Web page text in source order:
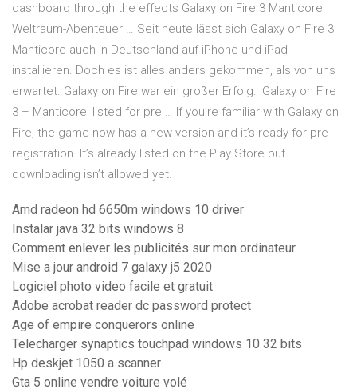
dashboard through the effects Galaxy on Fire 3 Manticore:
Weltraum-Abenteuer … Seit heute lässt sich Galaxy on Fire 3
Manticore auch in Deutschland auf iPhone und iPad
installieren. Doch es ist alles anders gekommen, als von uns
erwartet. Galaxy on Fire war ein großer Erfolg. 'Galaxy on Fire
3 – Manticore' listed for pre … If you’re familiar with Galaxy on
Fire, the game now has a new version and it’s ready for pre-
registration. It’s already listed on the Play Store but
downloading isn’t allowed yet.
Amd radeon hd 6650m windows 10 driver
Instalar java 32 bits windows 8
Comment enlever les publicités sur mon ordinateur
Mise a jour android 7 galaxy j5 2020
Logiciel photo video facile et gratuit
Adobe acrobat reader dc password protect
Age of empire conquerors online
Telecharger synaptics touchpad windows 10 32 bits
Hp deskjet 1050 a scanner
Gta 5 online vendre voiture volé